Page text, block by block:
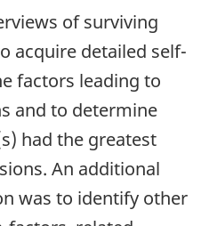
of surviving
acquire detailed self-
factors leading to
and to determine
had the greatest
An additional
was to identify other